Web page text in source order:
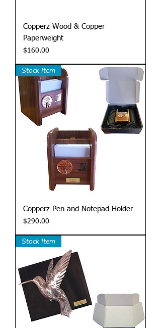
Copperz Wood & Copper
Paperweight
Price
$160.00
Stock Item
Copperz Pen and Notepad Holder
Price
$290.00
Stock Item